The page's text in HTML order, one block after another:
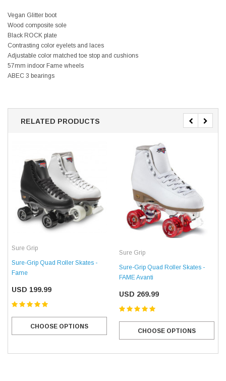
Vegan Glitter boot
Wood composite sole
Black ROCK plate
Contrasting color eyelets and laces
Adjustable color matched toe stop and cushions
57mm indoor Fame wheels
ABEC 3 bearings
RELATED PRODUCTS
Sure Grip
Sure-Grip Quad Roller Skates -
Fame
USD 199.99
CHOOSE OPTIONS
Sure Grip
Sure-Grip Quad Roller Skates -
FAME Avanti
USD 269.99
CHOOSE OPTIONS